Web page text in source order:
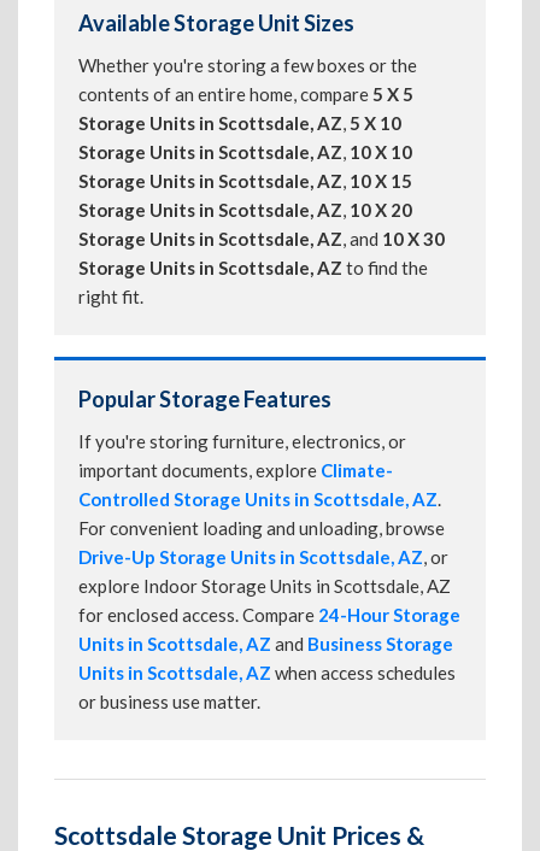
Available Storage Unit Sizes
Whether you're storing a few boxes or the
contents of an entire home, compare5 X 5
Storage Units in Scottsdale, AZ,5 X 10
Storage Units in Scottsdale, AZ, 10 X 10
Storage Units in Scottsdale, AZ, 10 X 15
Storage Units in Scottsdale, AZ, 10 X 20
Storage Units in Scottsdale, AZ, and 10 X 30
Storage Units in Scottsdale, AZ to find the
right fit.
Popular Storage Features
If you're storing furniture, electronics, or
important documents, explore Climate-
Controlled Storage Units in Scottsdale, AZ.
For convenient loading and unloading, browse
Drive-Up Storage Units in Scottsdale, AZ, or
explore Indoor Storage Units in Scottsdale, AZ
for enclosed access. Compare 24-Hour Storage
Units in Scottsdale, AZ and Business Storage
Units in Scottsdale, AZ when access schedules
or business use matter.
Scottsdale Storage Unit Prices &